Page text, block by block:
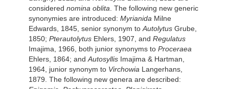
considered nomina oblita. The following new generic
synonymies are introduced: Myrianida Milne
Edwards, 1845, senior synonym toAutolytus Grube,
1850; Pterautolytus Ehlers, 1907, and Regulatus
Imajima, 1966, both junior synonyms to Proceraea
Ehlers, 1864; andAutosyllis Imajima & Hartman,
1964, junior synonym to Virchowia Langerhans,
1879. The following new genera are described: